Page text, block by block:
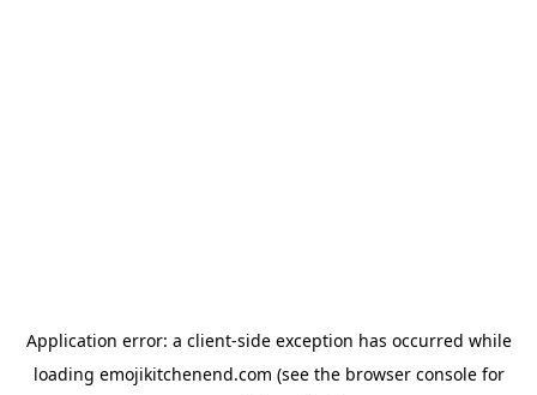
Application error: a client-side exception has occurred while
loading emojikitchenend.com (see the browser consolefor